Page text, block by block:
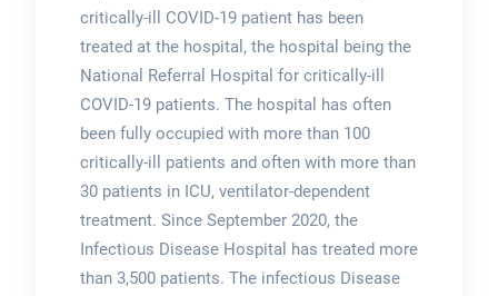
critically-ill COVID-19 patient has been
treated at the hospital, the hospital being the
National Referral Hospital for critically-ill
COVID-19 patients. The hospital has often
been fully occupied with more than 100
critically-ill patients and often with more than
30 patients in ICU, ventilator-dependent
treatment. Since September 2020, the
Infectious Disease Hospital has treated more
than 3,500 patients. The infectious Disease